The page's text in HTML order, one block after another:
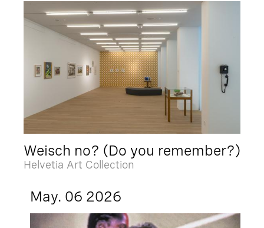
Weisch no? (Do you remember?)
Helvetia Art Collection
May. 06 2026